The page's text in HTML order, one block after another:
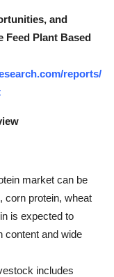
and
Plant Based
reports/
market can be
corn protein, wheat
is expected to
content and wide
includes